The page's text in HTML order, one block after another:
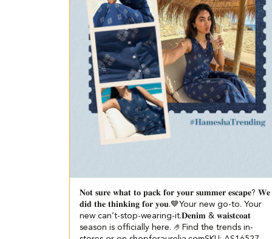
𝐍𝐨𝐭 𝐬𝐮𝐫𝐞 𝐰𝐡𝐚𝐭 𝐭𝐨 𝐩𝐚𝐜𝐤 𝐟𝐨𝐫 𝐲𝐨𝐮𝐫 𝐬𝐮𝐦𝐦𝐞𝐫 𝐞𝐬𝐜𝐚𝐩𝐞? ​ 𝐖𝐞
𝐝𝐢𝐝 𝐭𝐡𝐞 𝐭𝐡𝐢𝐧𝐤𝐢𝐧𝐠 𝐟𝐨𝐫 𝐲𝐨𝐮.💙​ ​ Your new go-to. Your
new can’t-stop-wearing-it.​ 𝐃𝐞𝐧𝐢𝐦 & 𝐰𝐚𝐢𝐬𝐭𝐜𝐨𝐚𝐭
season is officially here. 🤌​ ​Find the trends in-